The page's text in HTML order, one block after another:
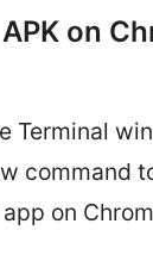
on
Terminal
command
on